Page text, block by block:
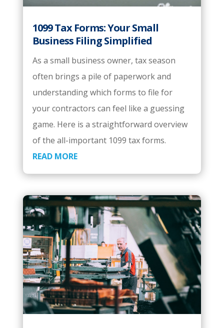
1099 Tax Forms: Your Small
Business Filing Simplified
As a small business owner, tax season
often brings a pile of paperwork and
understanding which forms to file for
your contractors can feel like a guessing
game. Here is a straightforward overview
of the all-important 1099 tax forms.
READ MORE